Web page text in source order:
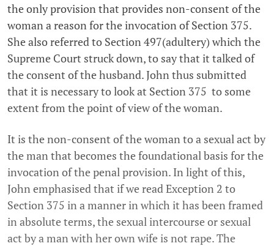
the only provision that provides non-consent of the
woman a reason for the invocation of Section 375.
She also referred to Section 497(adultery) which the
Supreme Court struck down, to say that it talked of
the consent of the husband. John thus submitted
that it is necessary to look at Section 375 to some
extent from the point of view of the woman.
It is the non-consent of the woman to a sexual act by
the man that becomes the foundational basis for the
invocation of the penal provision. In light of this,
John emphasised that if we read Exception 2 to
Section 375 in a manner in which it has been framed
in absolute terms, the sexual intercourse or sexual
act by a man with her own wife is not rape. The